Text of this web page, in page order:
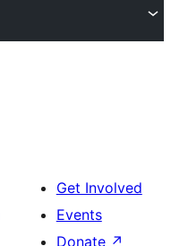
Get Involved
Events
Donate ↗